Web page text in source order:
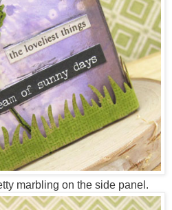
marbling on the side panel.